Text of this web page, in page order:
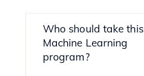
Who should take this
Machine Learning
program?